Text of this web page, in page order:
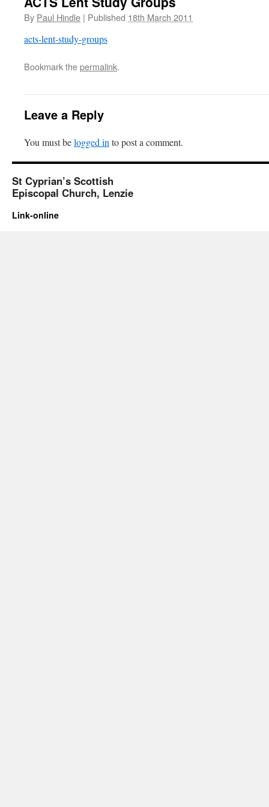
By Paul Hindle | Published 18th March 2011
acts-lent-study-groups
Bookmark thepermalink.
Leave a Reply
You must belogged in to post a comment.
St Cyprian’s Scottish
Episcopal Church, Lenzie
Link-online